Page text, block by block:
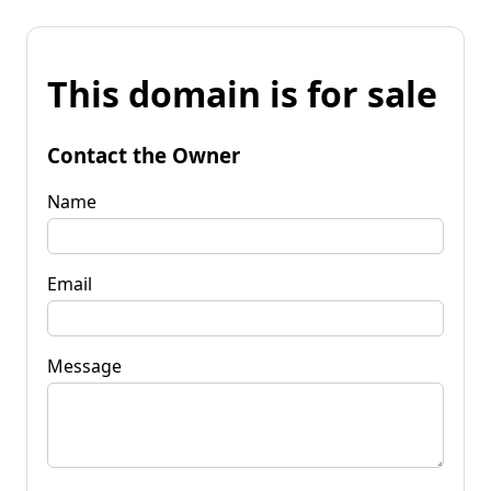
This domain is for sale
Contact the Owner
Name
Email
Message